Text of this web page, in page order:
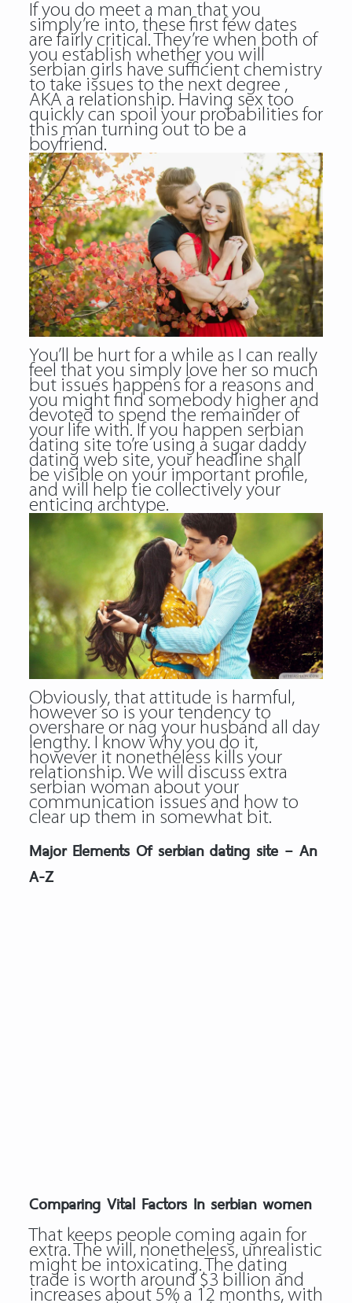
If you do meet a man that you
simply’re into, these first few dates
are fairly critical. They’re when both of
you establish whether you will
serbian girls have sufficient chemistry
to take issues to the next degree ,
AKA a relationship. Having sex too
quickly can spoil your probabilities for
this man turning out to be a
boyfriend.
You’ll be hurt for a while as I can really
feel that you simply love her so much
but issues happens for a reasons and
you might find somebody higher and
devoted to spend the remainder of
your life with. If you happen serbian
dating site to’re using a sugar daddy
dating web site, your headline shall
be visible on your important profile,
and will help tie collectively your
enticing archtype.
Obviously, that attitude is harmful,
however so is your tendency to
overshare or nag your husband all day
lengthy. I know why you do it,
however it nonetheless kills your
relationship. We will discuss extra
serbian woman about your
communication issues and how to
clear up them in somewhat bit.
Major Elements Of serbian dating site – An
A-Z
Comparing Vital Factors In serbian women
That keeps people coming again for
extra. The will, nonetheless, unrealistic
might be intoxicating. The dating
trade is worth around $3 billion and
increases about 5% a 12 months, with